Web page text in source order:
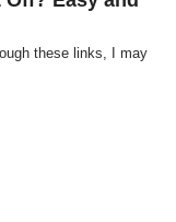
these links, I may